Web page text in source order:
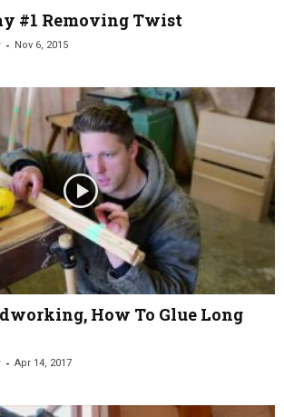
#1 Removing Twist
- Nov 6, 2015
How To Glue Long
- Apr 14, 2017